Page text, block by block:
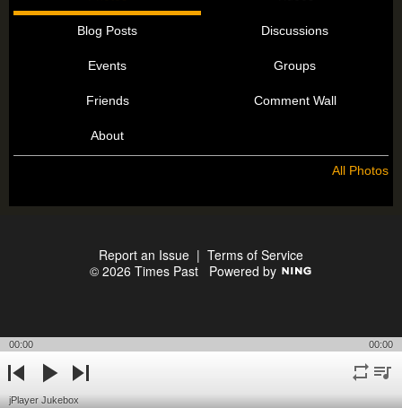
Blog Posts Discussions
Events Groups
Friends Comment Wall
About
All Photos
Report an Issue | Terms of Service
© 2026 Times Past Powered by
00:00 00:00
previousplay
jPlayer Jukebox